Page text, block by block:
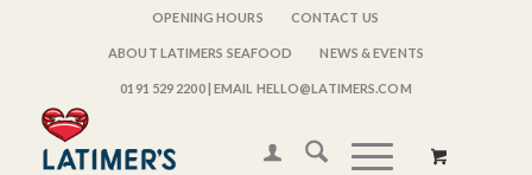
OPENING HOURS CONTACT US
ABOUT LATIMERS SEAFOOD NEWS & EVENTS
0191 529 2200| EMAIL HELLO@LATIMERS.COM